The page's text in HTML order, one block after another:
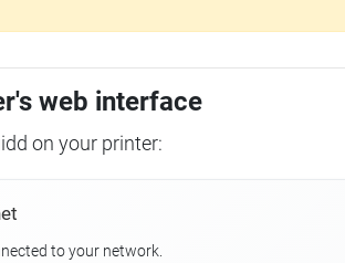
web interface
on your printer:
to your network.